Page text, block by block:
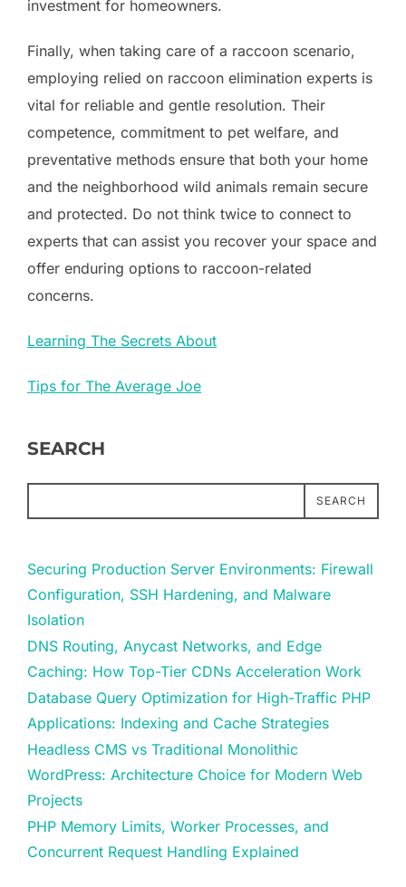
investment for homeowners.
Finally, when taking care of a raccoon scenario,
employing relied on raccoon elimination experts is
vital for reliable and gentle resolution. Their
competence, commitment to pet welfare, and
preventative methods ensure that both your home
and the neighborhood wild animals remain secure
and protected. Do not think twice to connect to
experts that can assist you recover your space and
offer enduring options to raccoon-related
concerns.
Learning The Secrets About
Tips for The Average Joe
SEARCH
SEARCH
Securing Production Server Environments: Firewall
Configuration, SSH Hardening, and Malware
Isolation
DNS Routing, Anycast Networks, and Edge
Caching: How Top-Tier CDNs Acceleration Work
Database Query Optimization for High-Traffic PHP
Applications: Indexing and Cache Strategies
Headless CMS vs Traditional Monolithic
WordPress: Architecture Choice for Modern Web
Projects
PHP Memory Limits, Worker Processes, and
Concurrent Request Handling Explained